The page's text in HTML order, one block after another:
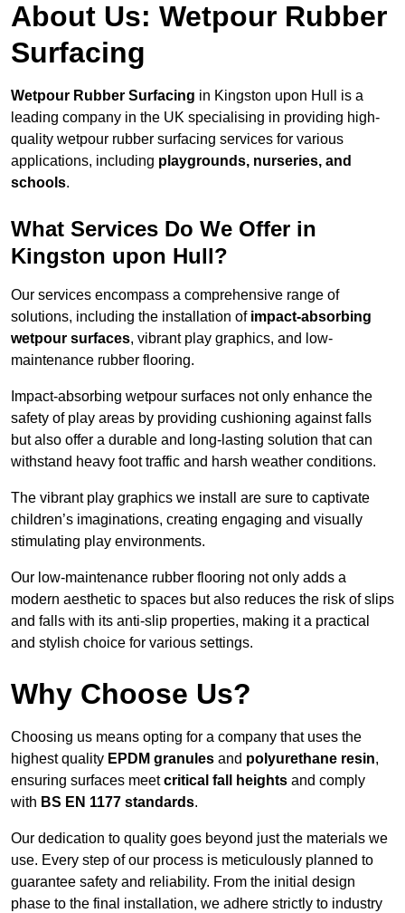
About Us: Wetpour Rubber
Surfacing
Wetpour Rubber Surfacing in Kingston upon Hull is a
leading company in the UK specialising in providing high-
quality wetpour rubber surfacing services for various
applications, including playgrounds, nurseries, and
schools.
What Services Do We Offer in
Kingston upon Hull?
Our services encompass a comprehensive range of
solutions, including the installation of impact-absorbing
wetpour surfaces, vibrant play graphics, and low-
maintenance rubber flooring.
Impact-absorbing wetpour surfaces not only enhance the
safety of play areas by providing cushioning against falls
but also offer a durable and long-lasting solution that can
withstand heavy foot traffic and harsh weather conditions.
The vibrant play graphics we install are sure to captivate
children’s imaginations, creating engaging and visually
stimulating play environments.
Our low-maintenance rubber flooring not only adds a
modern aesthetic to spaces but also reduces the risk of slips
and falls with its anti-slip properties, making it a practical
and stylish choice for various settings.
Why Choose Us?
Choosing us means opting for a company that uses the
highest quality EPDM granules and polyurethane resin,
ensuring surfaces meetcritical fall heights and comply
with BS EN 1177 standards.
Our dedication to quality goes beyond just the materials we
use. Every step of our process is meticulously planned to
guarantee safety and reliability. From the initial design
phase to the final installation, we adhere strictly to industry